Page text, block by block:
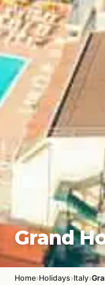
Grand
Home›Holidays›Italy›